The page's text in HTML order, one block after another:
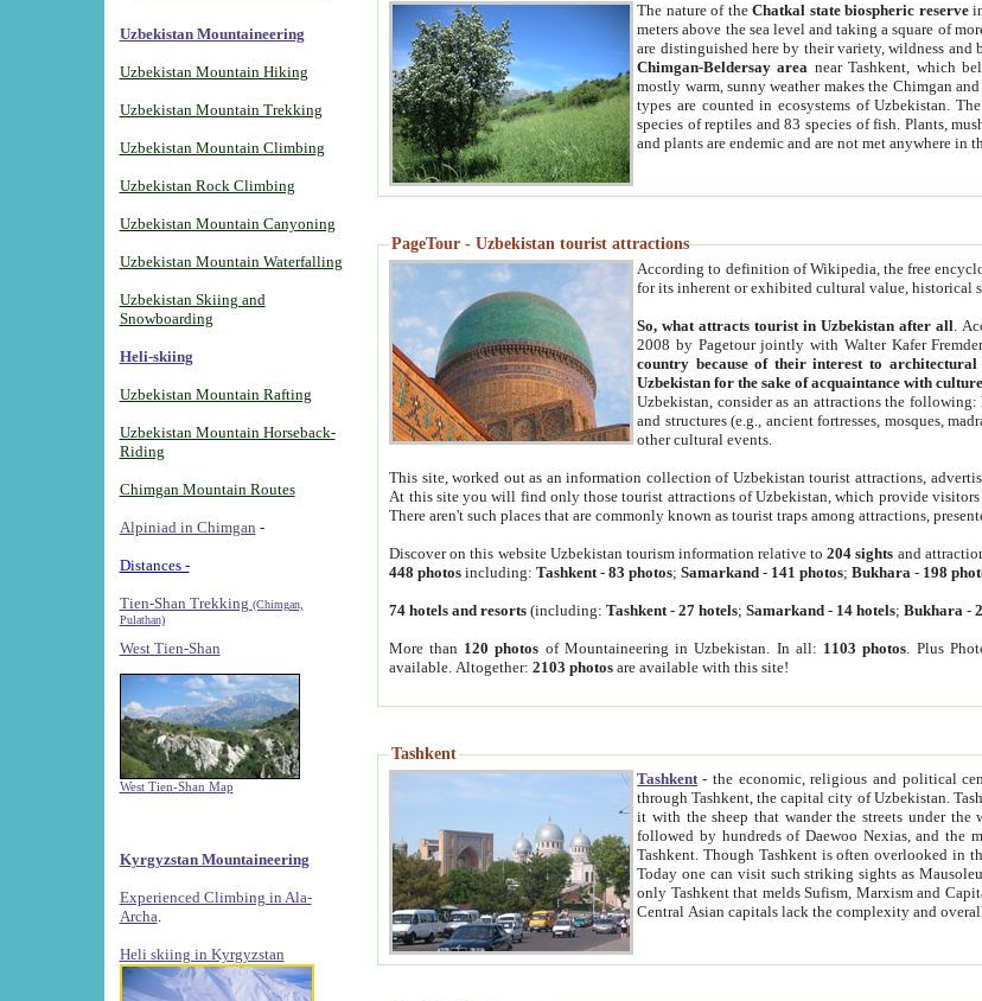
Uzbekistan Mountaineering
Uzbekistan Mountain Hiking
Uzbekistan Mountain Trekking
Uzbekistan Mountain Climbing
Uzbekistan Rock Climbing
Uzbekistan Mountain Canyoning
Uzbekistan Mountain Waterfalling
Uzbekistan Skiing and
Snowboarding
Heli-skiing
Uzbekistan Mountain Rafting
Uzbekistan Mountain Horseback-
Riding
Chimgan Mountain Routes
Alpiniad in Chimgan -
Distances -
Tien-Shan Trekking (Chimgan,
Pulathan)
West Tien-Shan
West Tien-Shan Map
Kyrgyzstan Mountaineering
Experienced Climbing in Ala-
Archa
Heli skiing in Kyrgyzstan
The nature of theChatkal state biospheric reserve
meters above the sea level and taking a square of
are distinguished here by their variety, wildness and
Chimgan-Beldersay area near Tashkent, which
mostly warm, sunny weather makes the Chimgan
types are counted in ecosystems of Uzbekistan.
species of reptiles and 83 species of fish. Plants,
and plants are endemic and are not met anywhere in
PageTour - Uzbekistan tourist attractions
According to definition of Wikipedia, the free
for its inherent or exhibited cultural value, historical
So, what attracts tourist in Uzbekistan after all .
2008 by Pagetour jointly with Walter Kafer
country because of their interest to
Uzbekistan for the sake of acquaintance with
Uzbekistan, consider as an attractions the
and structures (e.g., ancient fortresses, mosques,
other cultural events.
This site, worked out as an information collection of Uzbekistan tourist attractions,
At this site you will find only those tourist attractions of Uzbekistan, which provide visitors
There aren't such places that are commonly known as tourist traps among attractions,
Discover on this website Uzbekistan tourism information relative to204 sights and
448 photos including:Tashkent -83 photos;Samarkand - 141 photos;Bukhara - 198
74 hotels and resorts (including:Tashkent -27 hotels;Samarkand - 14 hotels;Bukhara -
More than 120 photos of Mountaineering in Uzbekistan. In all: 1103 photos . Plus
available. Altogether:2103 photos are available with this site!
Tashkent
Tashkent - the economic, religious and political
through Tashkent, the capital city of Uzbekistan. Tashkent was the fourth largest city in the Soviet Union but you wouldn't know
it with the sheep that wander the streets under the watchful eye of their turbaned shepherds. But as Tico after Tico races by,
followed by hundreds of Daewoo Nexias, and the metro rumbles
Tashkent. Though Tashkent is often overlooked in the search for the Silk Road oasis towns of Samarkand, Bukhara and Khiva,
Today one can visit such striking sights as Mausoleum of Sheikh Zaynudin Bobo,
only Tashkent that melds Sufism, Marxism and Capitalism, the East, West and Russia, as well as tradition and modernism. Other